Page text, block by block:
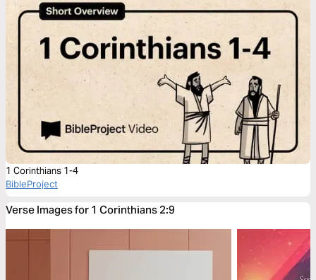
1 Corinthians 1-4
BibleProject
Verse Images for 1 Corinthians 2:9